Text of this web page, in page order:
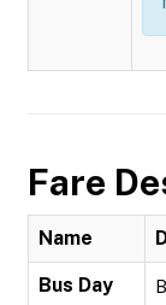
Fare
Name
Bus Day